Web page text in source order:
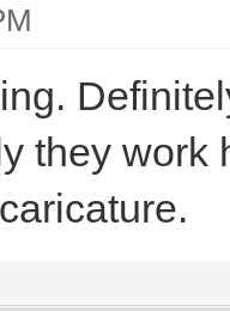
they work